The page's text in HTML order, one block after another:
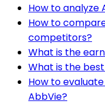
How to analyze
How to
competitors?
What is the
What is the
How to
AbbVie?